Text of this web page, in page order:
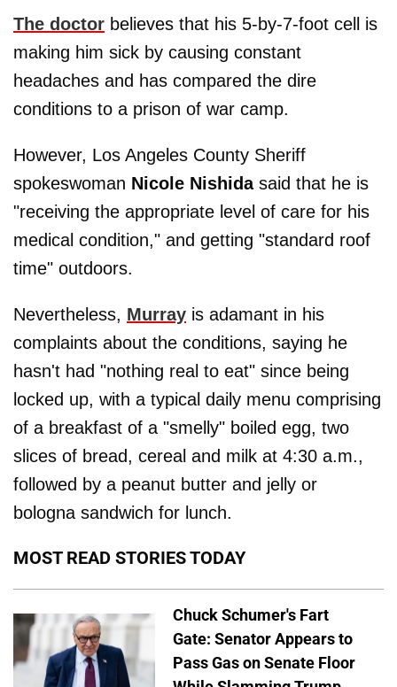
The doctor believes that his 5-by-7-foot cell is
making him sick by causing constant
headaches and has compared the dire
conditions to a prison of war camp.
However, Los Angeles County Sheriff
spokeswoman Nicole Nishidasaid that he is
"receiving the appropriate level of care for his
medical condition," and getting "standard roof
time" outdoors.
Nevertheless, Murray is adamant in his
complaints about the conditions, saying he
hasn't had "nothing real to eat" since being
locked up, with a typical daily menu comprising
of a breakfast of a "smelly" boiled egg, two
slices of bread, cereal and milk at 4:30 a.m.,
followed by a peanut butter and jelly or
bologna sandwich for lunch.
MOST READ STORIES TODAY
Chuck Schumer's Fart
Gate: Senator Appears to
Pass Gas on Senate Floor